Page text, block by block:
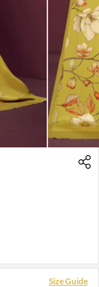
Size Guide